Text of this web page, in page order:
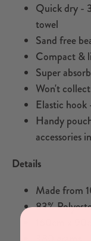
Quick dry -
towel
Sand free
Compact &
Super
Won't
Elastic
Handy
accessories
Details
Made from
83%